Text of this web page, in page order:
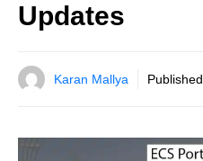
Updates
Karan Mallya